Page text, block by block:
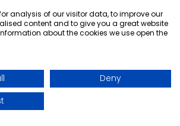
analysis of our visitor data, to improve our
content and to give you a great website
about the cookies we use open the
Deny